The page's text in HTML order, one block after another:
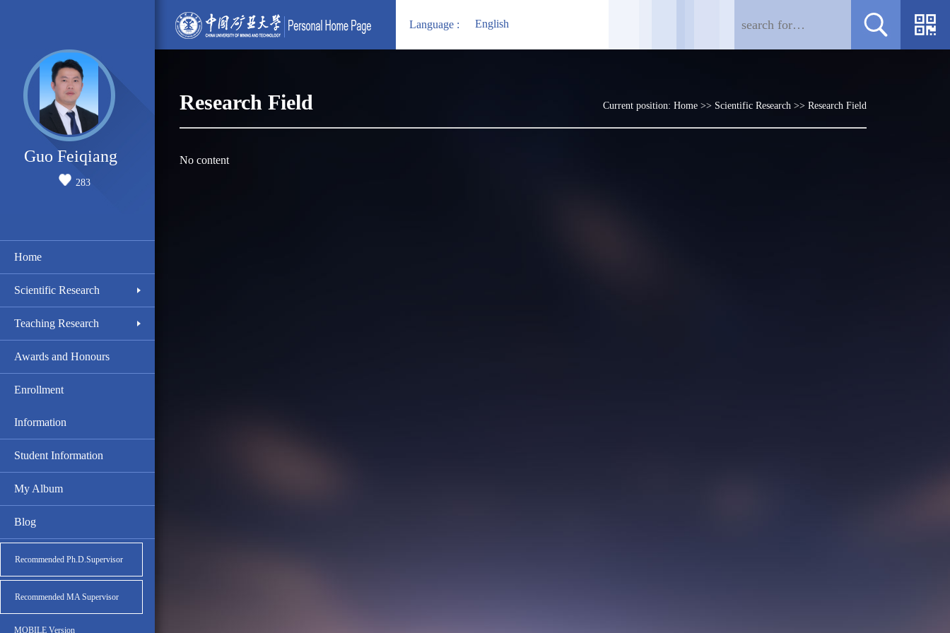
Language : English
Guo Feiqiang
283
Home
Scientific Research
Teaching Research
Awards and Honours
Enrollment
Information
Student Information
My Album
Blog
Recommended Ph.D.Supervisor
Recommended MA Supervisor
MOBILE Version
Research Field Current position: Home>> Scientific Research>> Research Field
No content